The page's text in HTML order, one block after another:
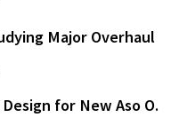
Major Overhaul
for New Aso O.